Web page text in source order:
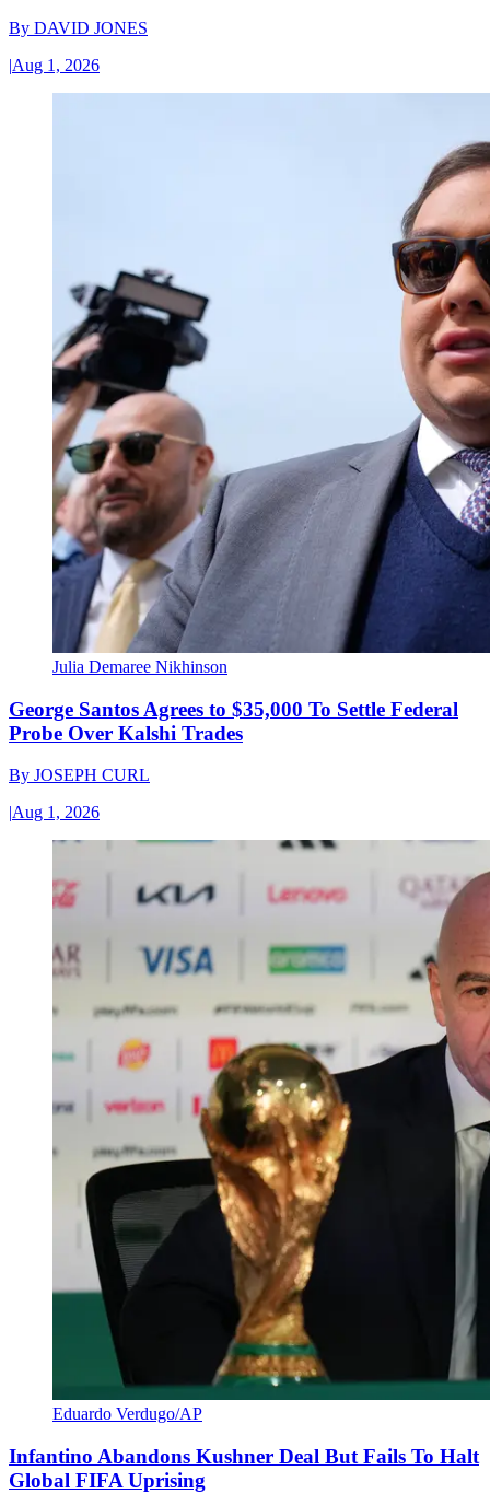
By DAVID JONES
|Aug 1, 2026
Julia Demaree Nikhinson
George Santos Agrees to $35,000 To Settle Federal
Probe Over Kalshi Trades
By JOSEPH CURL
|Aug 1, 2026
Eduardo Verdugo/AP
Infantino Abandons Kushner Deal But Fails To Halt
Global FIFA Uprising